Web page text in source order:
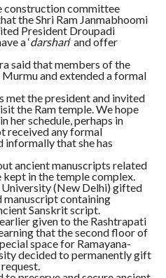
construction committee
the Shri Ram Janmabhoomi
President Droupadi
a ‘darshan‘ and offer
said that members of the
and extended a formal
met the president and invited
the Ram temple. We hope
her schedule, perhaps in
received any formal
informally that she has
ancient manuscripts related
in the temple complex.
(New Delhi) gifted
containing
Sanskrit script.
given to the Rashtrapati
that the second floor of
space for Ramayana-
decided to permanently gift